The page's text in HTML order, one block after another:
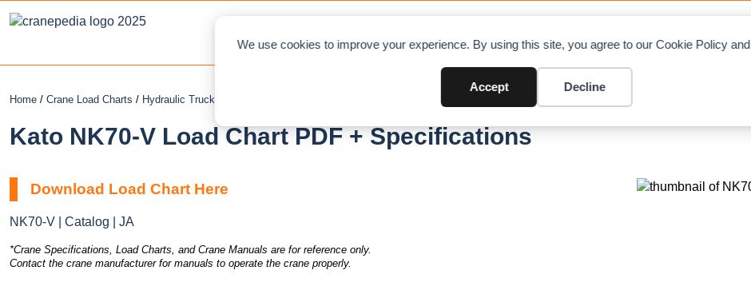
We use cookies to improve your experience. By using this site, you agree to our Cookie Policy and
Accept Decline
Home / Crane Load Charts / Hydraulic Truck Crane
Kato NK70-V Load Chart PDF + Specifications
Download Load Chart Here
NK70-V | Catalog | JA
*Crane Specifications, Load Charts, and Crane Manuals are for reference only.
Contact the crane manufacturer for manuals to operate the crane properly.